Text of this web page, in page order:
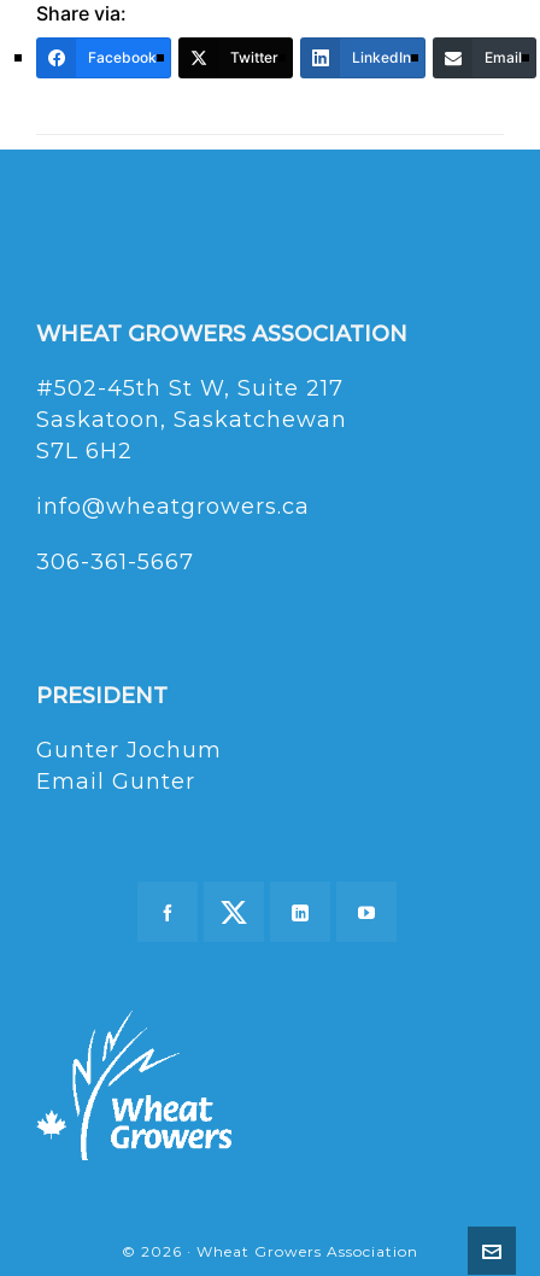
Share via:
Facebook Twitter LinkedIn Email
WHEAT GROWERS ASSOCIATION
#502-45th St W, Suite 217
Saskatoon, Saskatchewan
S7L 6H2
info@wheatgrowers.ca
306-361-5667
PRESIDENT
Gunter Jochum
Email Gunter
© 2026 · Wheat Growers Association